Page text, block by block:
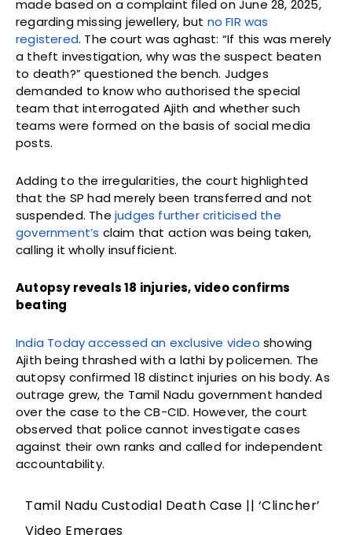
made based on a complaint filed on June 28, 2025,
regarding missing jewellery, but no FIR was
registered. The court was aghast: “If this was merely
a theft investigation, why was the suspect beaten
to death?” questioned the bench. Judges
demanded to know who authorised the special
team that interrogated Ajith and whether such
teams were formed on the basis of social media
posts.
Adding to the irregularities, the court highlighted
that the SP had merely been transferred and not
suspended. The judges further criticised the
government’s claim that action was being taken,
calling it wholly insufficient.
Autopsy reveals 18 injuries, video confirms
beating
India Today accessed an exclusive video showing
Ajith being thrashed with a lathi by policemen. The
autopsy confirmed 18 distinct injuries on his body. As
outrage grew, the Tamil Nadu government handed
over the case to the CB-CID. However, the court
observed that police cannot investigate cases
against their own ranks and called for independent
accountability.
Tamil Nadu Custodial Death Case || ‘Clincher’
Video Emerges